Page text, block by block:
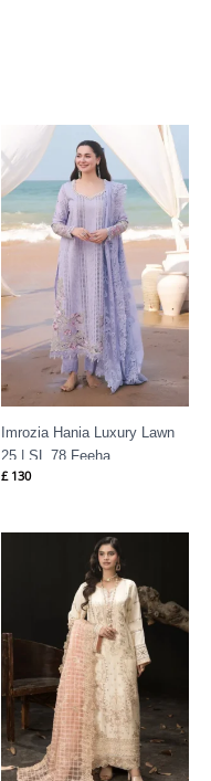
Imrozia Hania Luxury Lawn
25 | SL 78 Feeha
£ 130